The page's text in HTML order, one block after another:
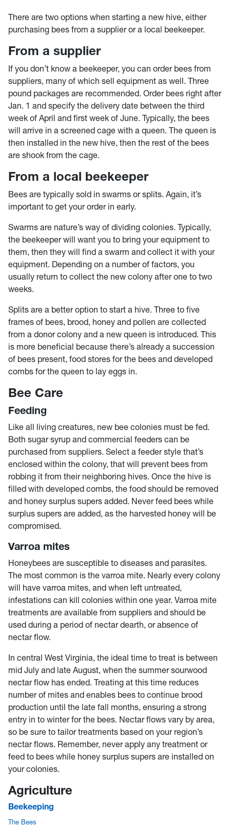
There are two options when starting a new hive, either
purchasing bees from a supplier or a local beekeeper.
From a supplier
If you don’t know a beekeeper, you can order bees from
suppliers, many of which sell equipment as well. Three
pound packages are recommended. Order bees right after
Jan. 1 and specify the delivery date between the third
week of April and first week of June. Typically, the bees
will arrive in a screened cage with a queen. The queen is
then installed in the new hive, then the rest of the bees
are shook from the cage.
From a local beekeeper
Bees are typically sold in swarms or splits. Again, it’s
important to get your order in early.
Swarms are nature’s way of dividing colonies. Typically,
the beekeeper will want you to bring your equipment to
them, then they will find a swarm and collect it with your
equipment. Depending on a number of factors, you
usually return to collect the new colony after one to two
weeks.
Splits are a better option to start a hive. Three to five
frames of bees, brood, honey and pollen are collected
from a donor colony and a new queen is introduced. This
is more beneficial because there’s already a succession
of bees present, food stores for the bees and developed
combs for the queen to lay eggs in.
Bee Care
Feeding
Like all living creatures, new bee colonies must be fed.
Both sugar syrup and commercial feeders can be
purchased from suppliers. Select a feeder style that’s
enclosed within the colony, that will prevent bees from
robbing it from their neighboring hives. Once the hive is
filled with developed combs, the food should be removed
and honey surplus supers added. Never feed bees while
surplus supers are added, as the harvested honey will be
compromised.
Varroa mites
Honeybees are susceptible to diseases and parasites.
The most common is the varroa mite. Nearly every colony
will have varroa mites, and when left untreated,
infestations can kill colonies within one year. Varroa mite
treatments are available from suppliers and should be
used during a period of nectar dearth, or absence of
nectar flow.
In central West Virginia, the ideal time to treat is between
mid July and late August, when the summer sourwood
nectar flow has ended. Treating at this time reduces
number of mites and enables bees to continue brood
production until the late fall months, ensuring a strong
entry in to winter for the bees. Nectar flows vary by area,
so be sure to tailor treatments based on your region’s
nectar flows. Remember, never apply any treatment or
feed to bees while honey surplus supers are installed on
your colonies.
Agriculture
Beekeeping
The Bees